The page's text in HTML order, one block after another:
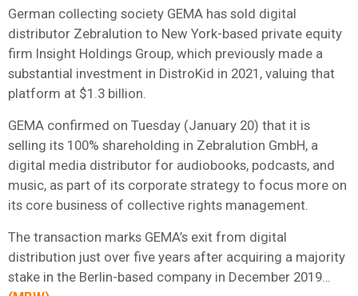
German collecting society GEMA has sold digital
distributor Zebralution to New York-based private equity
firm Insight Holdings Group, which previously made a
substantial investment in DistroKid in 2021, valuing that
platform at $1.3 billion.
GEMA confirmed on Tuesday (January 20) that it is
selling its 100% shareholding in Zebralution GmbH, a
digital media distributor for audiobooks, podcasts, and
music, as part of its corporate strategy to focus more on
its core business of collective rights management.
The transaction marks GEMA’s exit from digital
distribution just over five years after acquiring a majority
stake in the Berlin-based company in December 2019…